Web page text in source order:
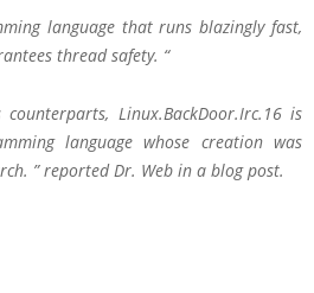
language that runs blazingly fast,
thread safety. “
Linux.BackDoor.Irc.16 is
language whose creation was
” reported Dr. Web in a blog post.